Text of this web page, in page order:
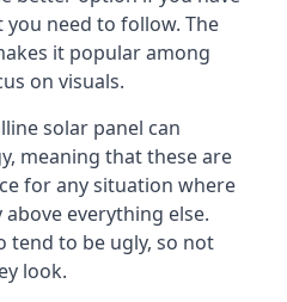
need to follow. The
it popular among
on visuals.
solar panel can
meaning that these are
for any situation where
everything else.
tend to be ugly, so not
look.